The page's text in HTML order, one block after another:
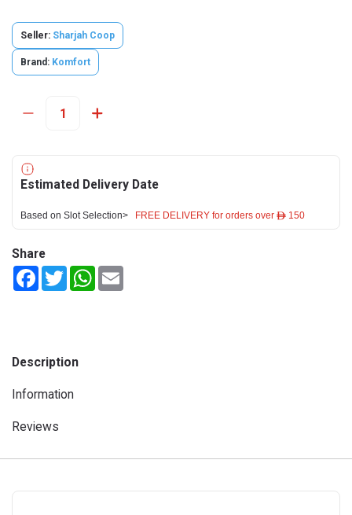
Seller: Sharjah Coop
Brand: Komfort
Estimated Delivery Date
Based on Slot Selection> FREE DELIVERY for orders over ê 150
Share
FacebookTwitterWhatsApp
Description
Information
Reviews